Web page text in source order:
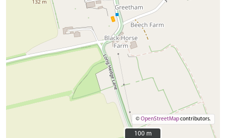
©OpenStreetMapcontributors.
100 m
100 m